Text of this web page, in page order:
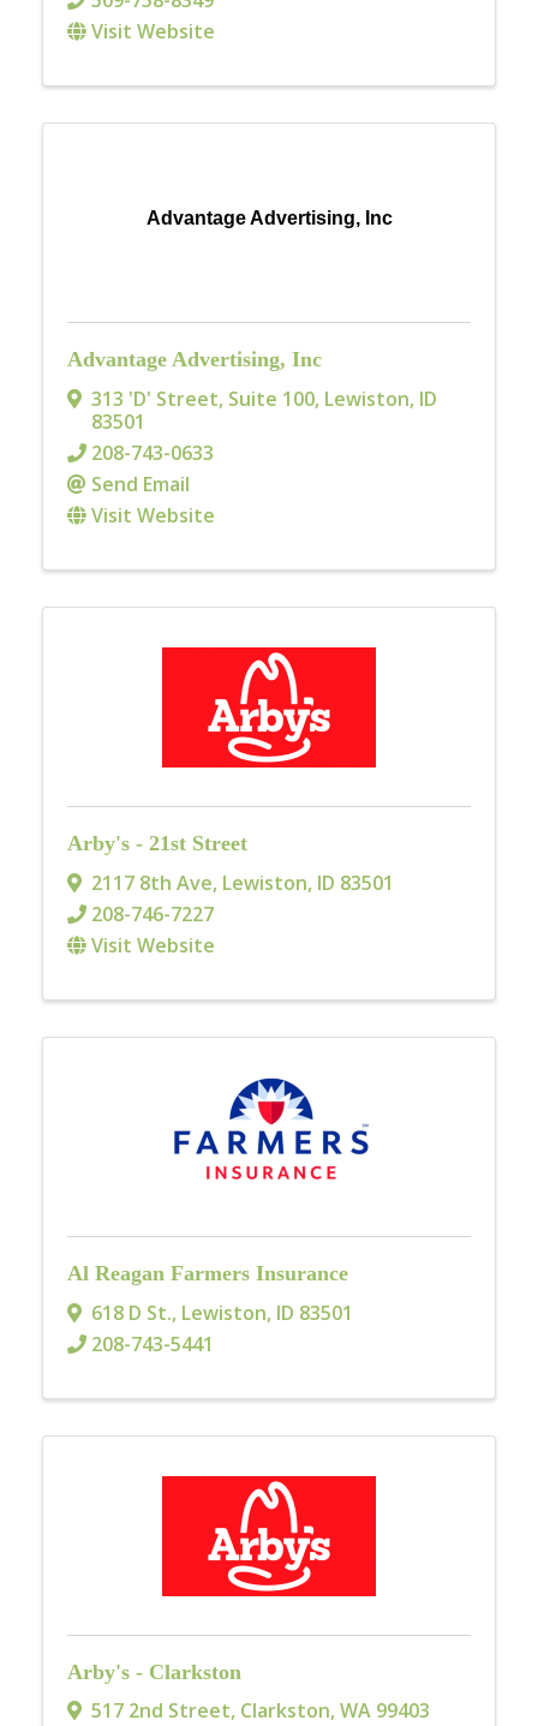
Visit Website
Advantage Advertising, Inc
Advantage Advertising, Inc
313 'D' Street, Suite 100, Lewiston, ID
83501
208-743-0633
Send Email
Visit Website
Arby's - 21st Street
2117 8th Ave, Lewiston, ID 83501
208-746-7227
Visit Website
Al Reagan Farmers Insurance
618 D St., Lewiston, ID 83501
208-743-5441
Arby's - Clarkston
517 2nd Street, Clarkston,WA 99403